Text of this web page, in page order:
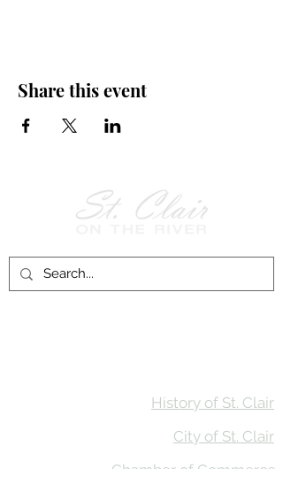
Share this event
History of St. Clair
City of St. Clair
Chamber of Commerce